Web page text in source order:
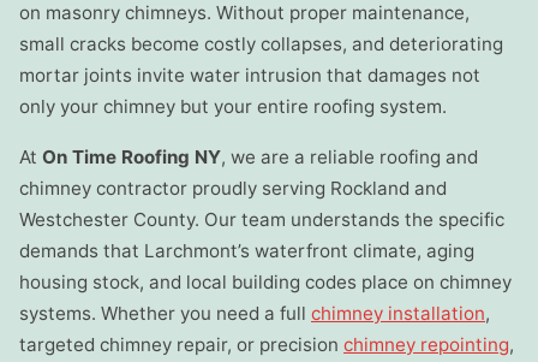
on masonry chimneys. Without proper maintenance,
small cracks become costly collapses, and deteriorating
mortar joints invite water intrusion that damages not
only your chimney but your entire roofing system.
At On Time Roofing NY, we are a reliable roofing and
chimney contractor proudly serving Rockland and
Westchester County. Our team understands the specific
demands that Larchmont’s waterfront climate, aging
housing stock, and local building codes place on chimney
systems. Whether you need a full chimney installation,
targeted chimney repair, or precision chimney repointing,